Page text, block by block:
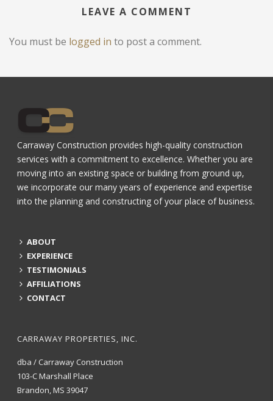
LEAVE A COMMENT
You must be logged in to post a comment.
Carraway Construction provides high-quality construction
services with a commitment to excellence. Whether you are
moving into an existing space or building from ground up,
we incorporate our many years of experience and expertise
into the planning and constructing of your place of business.
ABOUT
EXPERIENCE
TESTIMONIALS
AFFILIATIONS
CONTACT
CARRAWAY PROPERTIES, INC.
dba / Carraway Construction
103-C Marshall Place
Brandon, MS 39047